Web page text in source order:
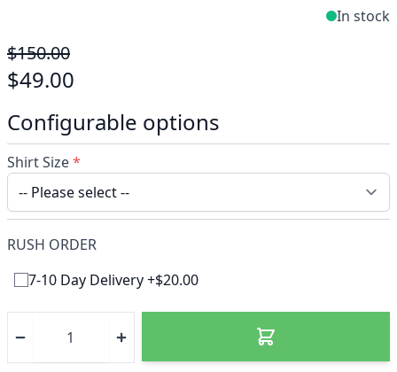
In stock
$150.00
$49.00
Configurable options
Shirt Size*
RUSH ORDER
7-10 Day Delivery +$20.00